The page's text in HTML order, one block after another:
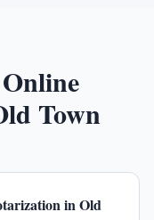
Town
in Old